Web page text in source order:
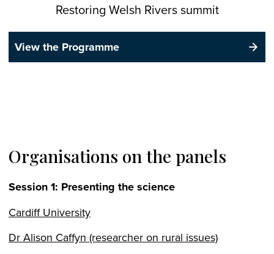
Restoring Welsh Rivers summit
View the Programme
Organisations on the panels
Session 1: Presenting the science
Cardiff University
Dr Alison Caffyn (researcher on rural issues)